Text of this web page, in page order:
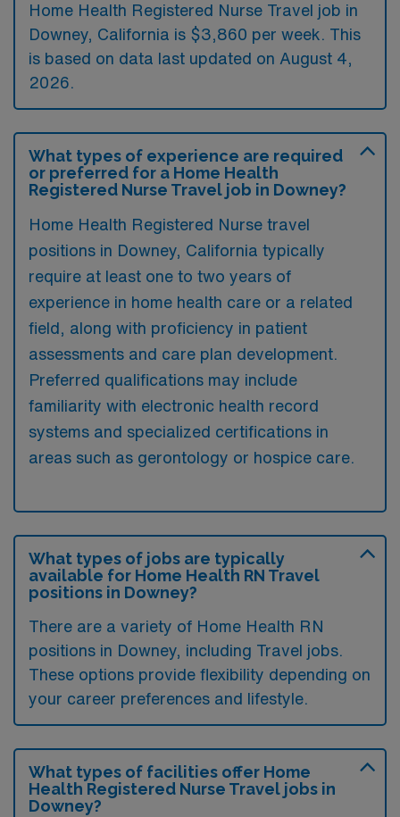
Home Health Registered Nurse Travel job in
Downey, California is $3,860 per week. This
is based on data last updated on August 4,
2026.
What types of experience are required
or preferred for a Home Health
Registered Nurse Travel job in Downey?
Home Health Registered Nurse travel
positions in Downey, California typically
require at least one to two years of
experience in home health care or a related
field, along with proficiency in patient
assessments and care plan development.
Preferred qualifications may include
familiarity with electronic health record
systems and specialized certifications in
areas such as gerontology or hospice care.
What types of jobs are typically
available for Home Health RN Travel
positions in Downey?
There are a variety of Home Health RN
positions in Downey, including Travel jobs.
These options provide flexibility depending on
your career preferences and lifestyle.
What types of facilities offer Home
Health Registered Nurse Travel jobs in
Downey?